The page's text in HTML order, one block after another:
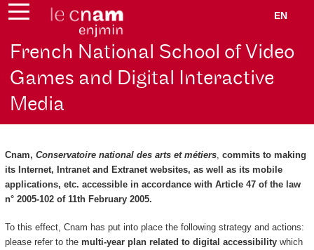
EN
French National School of Video
Games and Digital Interactive
Media
Cnam, Conservatoire national des arts et métiers, commits to making
its Internet, Intranet and Extranet websites, as well as its mobile
applications, etc. accessible in accordance with Article 47 of the law
n° 2005-102 of 11th February 2005.
To this effect, Cnam has put into place the following strategy and actions:
please refer to the multi-year plan related to digital accessibilitywhich